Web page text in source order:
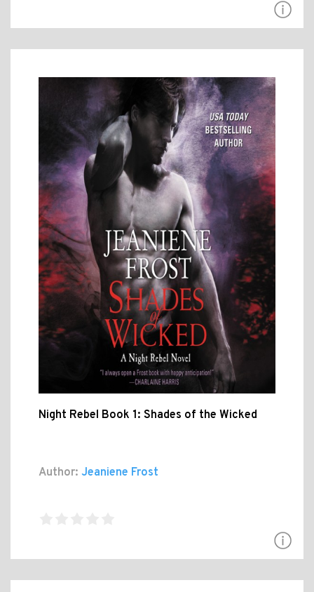
Night Rebel Book 1: Shades of the Wicked
Author: Jeaniene Frost